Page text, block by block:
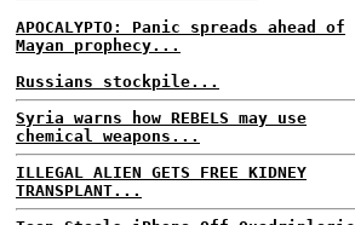
APOCALYPTO: Panic spreads ahead of
Mayan prophecy...
Russians stockpile...
Syria warns how REBELS may use
chemical weapons...
ILLEGAL ALIEN GETS FREE KIDNEY
TRANSPLANT...